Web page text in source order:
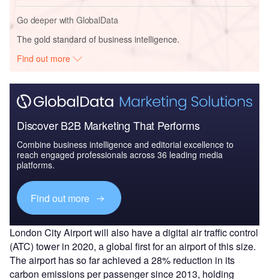
Go deeper with GlobalData
The gold standard of business intelligence.
Find out more
Discover B2B Marketing That Performs
Combine business intelligence and editorial excellence to
reach engaged professionals across 36 leading media
platforms.
Find out more
London City Airport will also have a digital air traffic control
(ATC) tower in 2020, a global first for an airport of this size.
The airport has so far achieved a 28% reduction in its
carbon emissions per passenger since 2013, holding